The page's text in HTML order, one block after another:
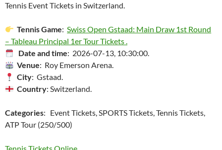
Tennis Event Tickets in Switzerland.
Tennis Game:Swiss Open Gstaad: Main Draw 1st Round
– Tableau Principal 1er Tour Tickets .
Date and time: 2026-07-13, 10:30:00.
Venue: Roy Emerson Arena.
City: Gstaad.
Country: Switzerland.
Categories: Event Tickets, SPORTS Tickets, Tennis Tickets,
ATP Tour (250/500)